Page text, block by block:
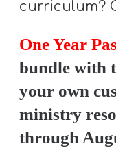
R
O
U
T
H
M
curriculum?
One Year
bundle with
your own
ministry
through